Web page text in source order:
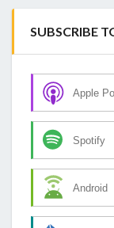
SUBSCRIBE
Apple
Spotify
Android